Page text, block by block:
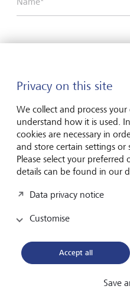
Telephone number
I hereby confirm that I
Privacy on this site
We collect and process
understand how it is used.
cookies are necessary in
and store certain settings or
Please select your
details can be found in our
Data privacy notice
Customise
Accept all
Save